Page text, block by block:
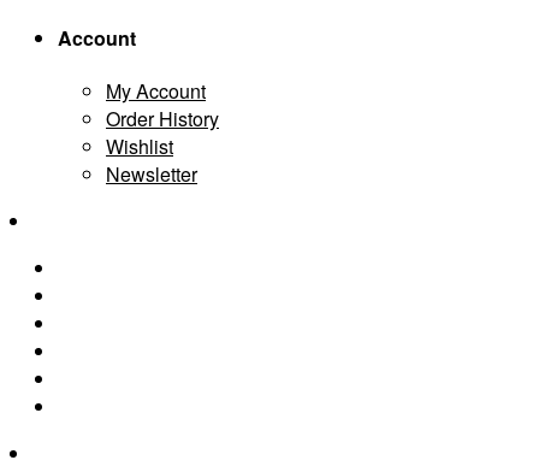
Account
My Account
Order History
Wishlist
Newsletter